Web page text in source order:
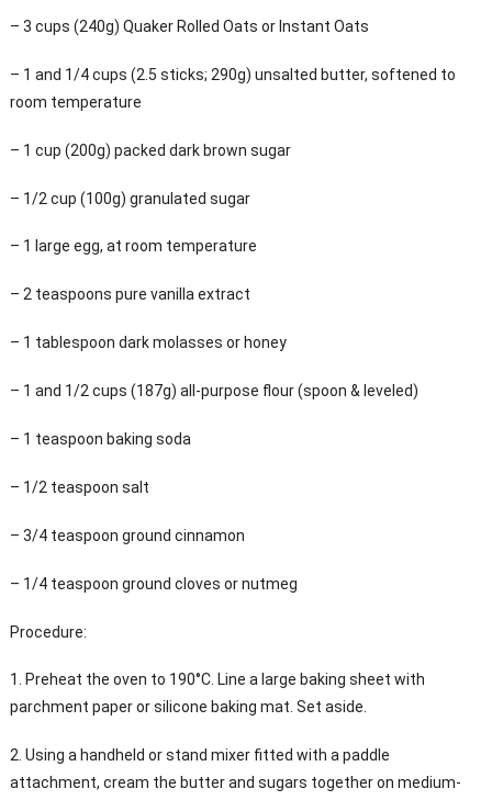
– 3 cups (240g) Quaker Rolled Oats or Instant Oats
– 1 and 1/4 cups (2.5 sticks; 290g) unsalted butter, softened to
room temperature
– 1 cup (200g) packed dark brown sugar
– 1/2 cup (100g) granulated sugar
– 1 large egg, at room temperature
– 2 teaspoons pure vanilla extract
– 1 tablespoon dark molasses or honey
– 1 and 1/2 cups (187g) all-purpose flour (spoon & leveled)
– 1 teaspoon baking soda
– 1/2 teaspoon salt
– 3/4 teaspoon ground cinnamon
– 1/4 teaspoon ground cloves or nutmeg
Procedure:
1. Preheat the oven to 190°C. Line a large baking sheet with
parchment paper or silicone baking mat. Set aside.
2. Using a handheld or stand mixer fitted with a paddle
attachment, cream the butter and sugars together on medium-